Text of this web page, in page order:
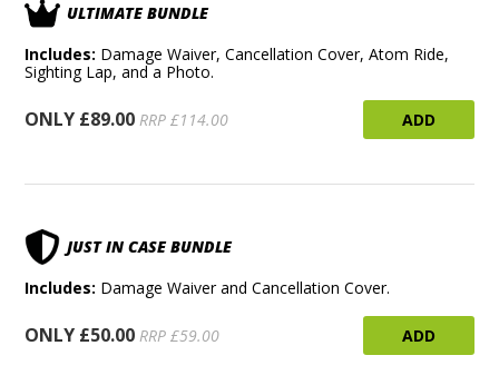
ULTIMATE BUNDLE
Includes: Damage Waiver, Cancellation Cover, Atom Ride,
Sighting Lap, and a Photo.
ONLY £89.00 RRP £114.00 ADD
JUST IN CASE BUNDLE
Includes: Damage Waiver and Cancellation Cover.
ONLY £50.00 RRP £59.00 ADD